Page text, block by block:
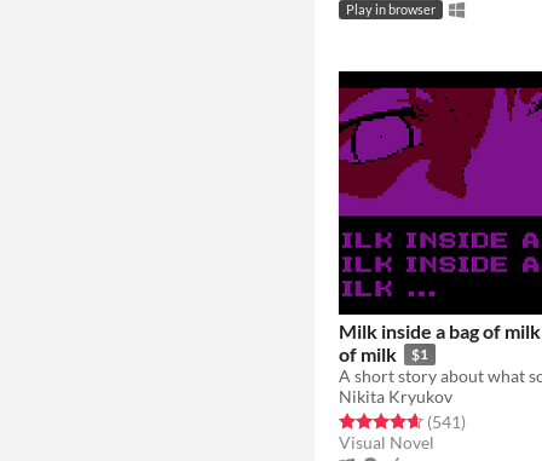
Play in browser
Milk inside a bag of
of milk
$1
Nikita Kryukov
Rated 4.7 out of 5 stars
(541total ratings
)
Visual Novel